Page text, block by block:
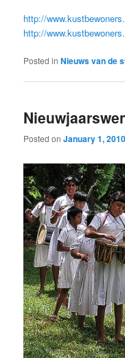
http://
http://
Posted in Nieuws van de
Posted onJanuary 1, 2010